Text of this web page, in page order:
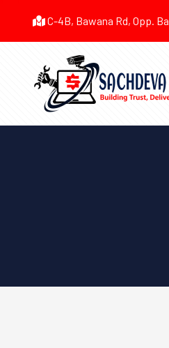
C-4B, Bawana Rd, Opp.